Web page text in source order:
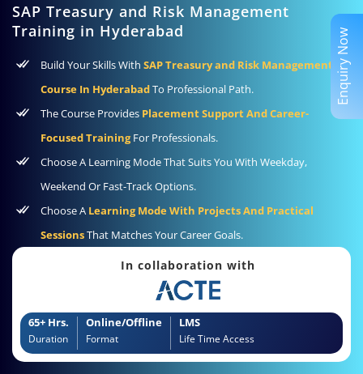
SAP Treasury and Risk Management
Training in Hyderabad
Build Your Skills With SAP Treasury and Risk Management
Course In HyderabadTo Professional Path.
The Course Provides Placement Support And Career-
Focused TrainingFor Professionals.
Choose A Learning Mode That Suits You With Weekday,
Weekend Or Fast-Track Options.
Choose A Learning Mode With Projects And Practical
SessionsThat Matches Your Career Goals.
In collaboration with
65+ Hrs.
Duration
Online/Offline
Format
LMS
Life Time Access
Enquiry Now